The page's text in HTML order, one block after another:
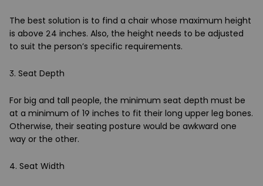
The best solution is to find a chair whose maximum height
is above 24 inches. Also, the height needs to be adjusted
to suit the person’s specific requirements.
3. Seat Depth
For big and tall people, the minimum seat depth must be
at a minimum of 19 inches to fit their long upper leg bones.
Otherwise, their seating posture would be awkward one
way or the other.
4. Seat Width